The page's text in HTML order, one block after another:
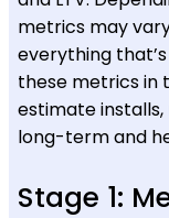
metrics may
everything
these metrics in
estimate
long-term and
Stage 1: